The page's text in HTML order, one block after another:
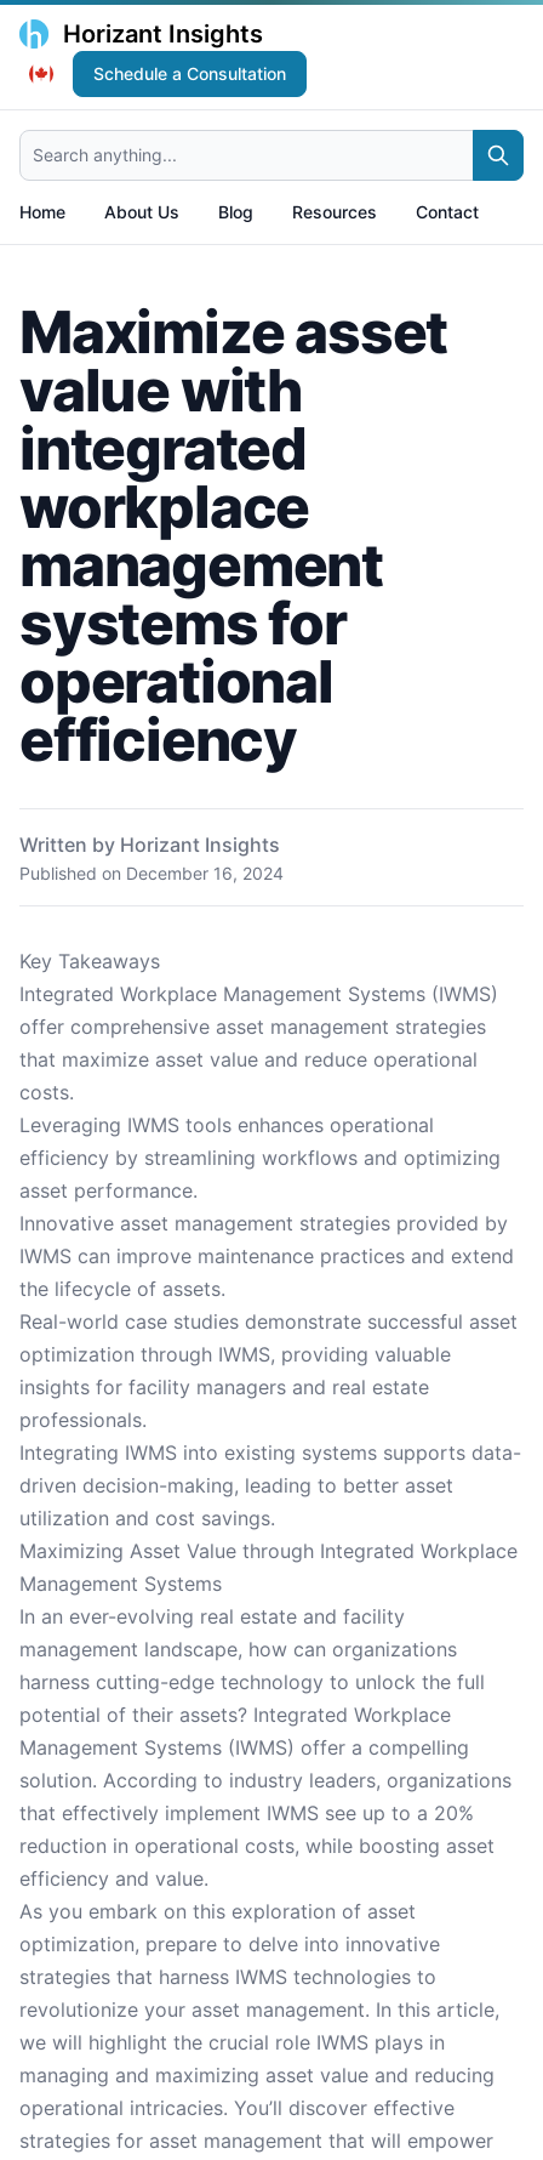
Horizant Insights
Schedule a Consultation
Search anything...
Home About Us Blog Resources Contact
Maximize asset
value with
integrated
workplace
management
systems for
operational
efficiency
Written by Horizant Insights
Published on December 16, 2024
Key Takeaways
Integrated Workplace Management Systems (IWMS)
offer comprehensive asset management strategies
that maximize asset value and reduce operational
costs.
Leveraging IWMS tools enhances operational
efficiency by streamlining workflows and optimizing
asset performance.
Innovative asset management strategies provided by
IWMS can improve maintenance practices and extend
the lifecycle of assets.
Real-world case studies demonstrate successful asset
optimization through IWMS, providing valuable
insights for facility managers and real estate
professionals.
Integrating IWMS into existing systems supports data-
driven decision-making, leading to better asset
utilization and cost savings.
Maximizing Asset Value through Integrated Workplace
Management Systems
In an ever-evolving real estate and facility
management landscape, how can organizations
harness cutting-edge technology to unlock the full
potential of their assets? Integrated Workplace
Management Systems (IWMS) offer a compelling
solution. According to industry leaders, organizations
that effectively implement IWMS see up to a 20%
reduction in operational costs, while boosting asset
efficiency and value.
As you embark on this exploration of asset
optimization, prepare to delve into innovative
strategies that harness IWMS technologies to
revolutionize your asset management. In this article,
we will highlight the crucial role IWMS plays in
managing and maximizing asset value and reducing
operational intricacies. You’ll discover effective
strategies for asset management that will empower